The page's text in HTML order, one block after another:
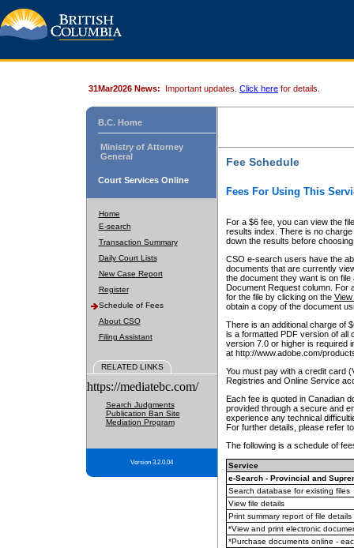
31Mar2026 News: Important updates. Click here for details.
B.C. Home
Ministry of Attorney
General
Court Services Online
Home
E-search
Transaction Summary
Daily Court Lists
New Case Report
Register
Schedule of Fees
About CSO
Filing Assistant
RELATED LINKS
https://mediatebc.com/
Search Judgments
Publication Ban Site
Mediation Program
Version 3.2.0.04
Fee Schedule
Fees For Using This
For a $6 fee, you can view the
results index. There is no
down the results before choosing
CSO e-search users have the
documents that are currently
the document they want is on
Document Request column. For
for the file by clicking on the View
obtain a copy of the document
There is an additional charge of
is a formatted PDF version of all
version 7.0 or higher is required
at http://www.adobe.com/
You must pay with a credit card
Registries and Online Service
Each fee is quoted in Canadian
provided through a secure and
experience any technical
For further details, please refer
The following is a schedule of
Service
e-Search - Provincial and
Search database for existing files
View file details
Print summary report of file details
*View and print electronic
*Purchase documents online -